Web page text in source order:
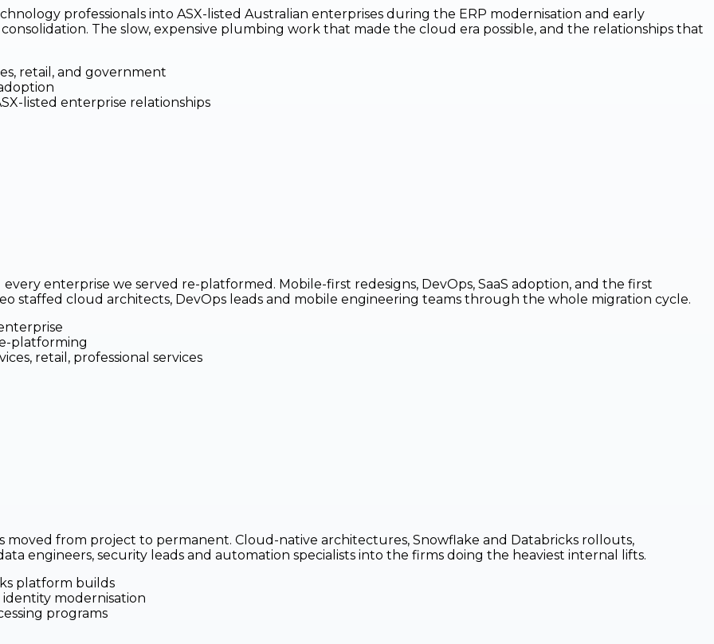
professionals into ASX-listed Australian enterprises during the ERP modernisation and early
The slow, expensive plumbing work that made the cloud era possible, and the relationships that
retail, and government
listed enterprise relationships
enterprise we served re-platformed. Mobile-first redesigns, DevOps, SaaS adoption, and the first
staffed cloud architects, DevOps leads and mobile engineering teams through the whole migration cycle.
platforming
retail, professional services
from project to permanent. Cloud-native architectures, Snowflake and Databricks rollouts,
engineers, security leads and automation specialists into the firms doing the heaviest internal lifts.
platform builds
identity modernisation
programs